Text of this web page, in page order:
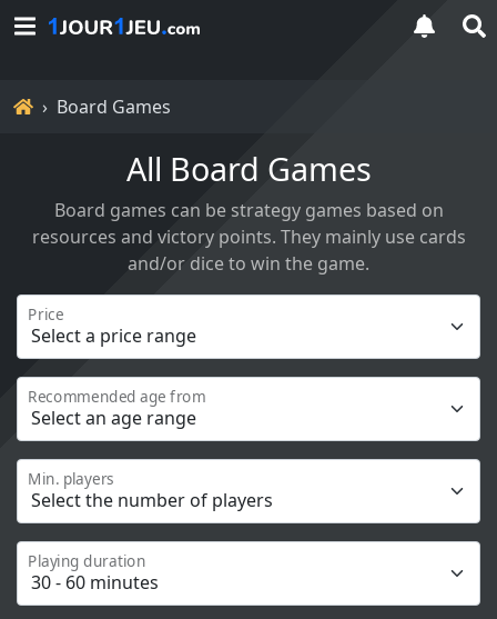
HomeBoard Games
All Board Games
Board games can be strategy games based on
resources and victory points. They mainly use cards
and/or dice to win the game.
Price
Recommended age from
Min. players
Playing duration